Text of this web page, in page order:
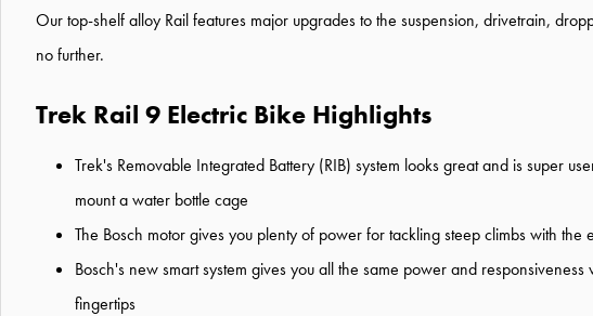
Our top-shelf alloy Rail features major upgrades to the suspension, drivetrain,
no further.
Trek Rail 9 Electric Bike Highlights
Trek's Removable Integrated Battery (RIB) system looks great and is super
mount a water bottle cage
The Bosch motor gives you plenty of power for tackling steep climbs with
Bosch's new smart system gives you all the same power and
fingertips